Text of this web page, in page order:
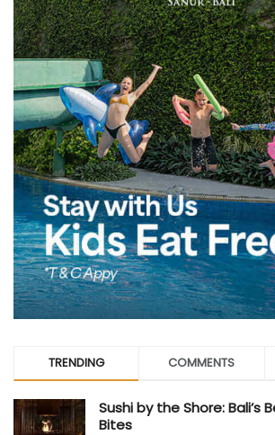
TRENDING COMMENTS
Sushi by the Shore: Bali’s
Bites